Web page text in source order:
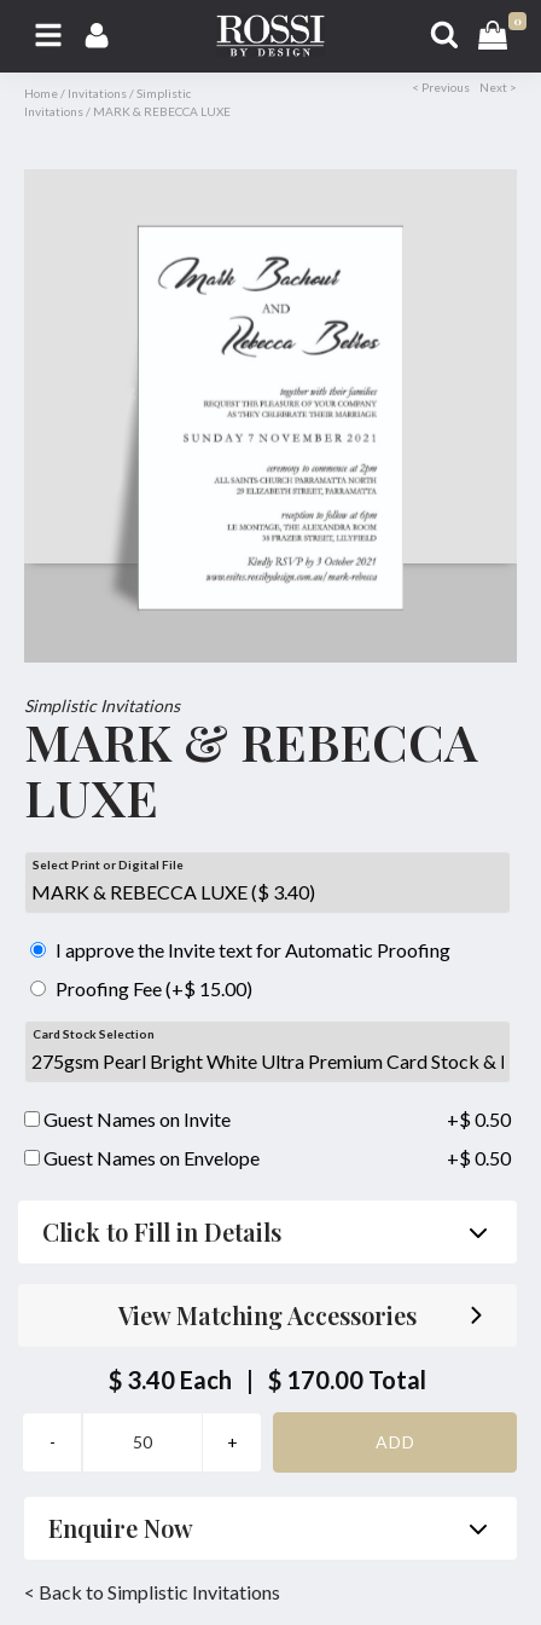
0
Home / Invitations /Simplistic
Invitations / MARK & REBECCA LUXE
< Previous Next >
Simplistic Invitations
MARK & REBECCA
LUXE
Select Print or Digital File
I approve the Invite text for Automatic Proofing
Proofing Fee (+$ 15.00)
Card Stock Selection
Guest Names on Invite
+$ 0.50
Guest Names on Envelope
+$ 0.50
Click to Fill in Details
Bride/Groom Couple together with their Parents
Bride/Groom Couple Inviting Guests
Same Location Ceremony & Reception
Bride or Groom Parents Names:
View Matching Accessories
$ 3.40 Each | $ 170.00 Total
Enquire Now
< Back to Simplistic Invitations